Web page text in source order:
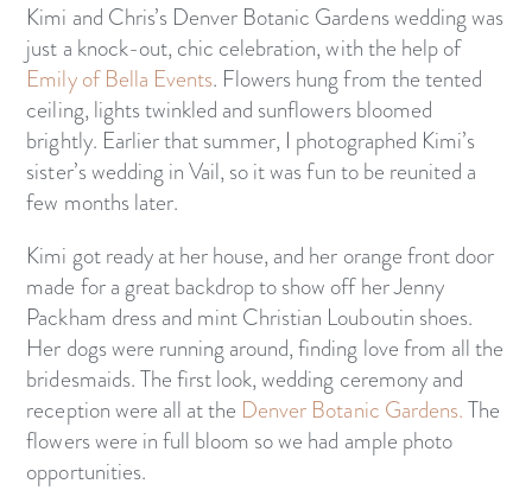
Kimi and Chris’s Denver Botanic Gardens wedding was
just a knock-out, chic celebration, with the help of
Emily of Bella Events. Flowers hung from the tented
ceiling, lights twinkled and sunflowers bloomed
brightly. Earlier that summer, I photographed Kimi’s
sister’s wedding in Vail, so it was fun to be reunited a
few months later.
Kimi got ready at her house, and her orange front door
made for a great backdrop to show off her Jenny
Packham dress and mint Christian Louboutin shoes.
Her dogs were running around, finding love from all the
bridesmaids. The first look, wedding ceremony and
reception were all at the Denver Botanic Gardens.The
flowers were in full bloom so we had ample photo
opportunities.